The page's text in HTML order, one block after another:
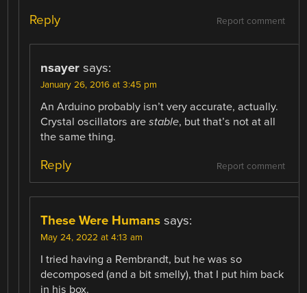
Report comment
Reply
nsayer says:
January 26, 2016 at 3:45 pm
An Arduino probably isn’t very accurate, actually.
Crystal oscillators arestable, but that’s not at all
the same thing.
Report comment
Reply
These Were Humans says:
May 24, 2022 at 4:13 am
I tried having a Rembrandt, but he was so
decomposed (and a bit smelly), that I put him back
in his box.